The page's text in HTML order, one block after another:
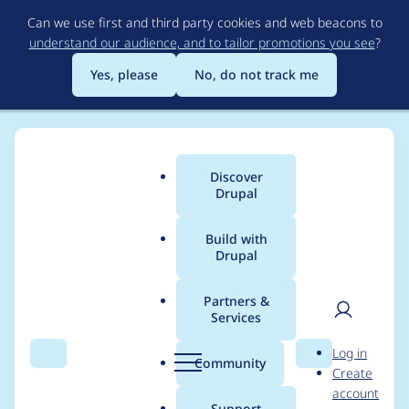
to
main
content
Can we use first and third party cookies and web beacons to
understand our audience, and to tailor promotions you see?
Yes, please
No, do not track me
Search Menu
Main
menu
Discover
Drupal
Build with
Drupal
Partners &
Services
Community Search
User
Log in
Create
account
Breadcrumb
Usage statistics for
feeds 8.x-3.0-alpha11